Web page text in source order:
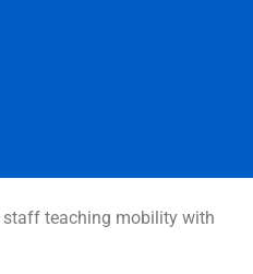
staff teaching mobility with